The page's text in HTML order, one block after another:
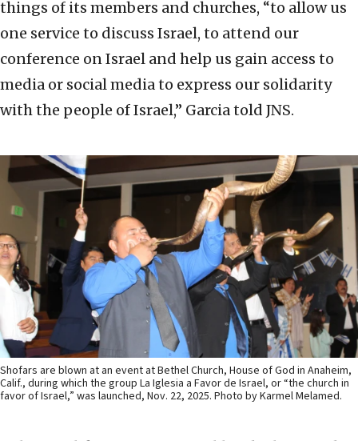
things of its members and churches, “to allow us
one service to discuss Israel, to attend our
conference on Israel and help us gain access to
media or social media to express our solidarity
with the people of Israel,” Garcia told JNS.
Shofars are blown at an event at Bethel Church, House of God in Anaheim,
Calif., during which the group La Iglesia a Favor de Israel, or “the church in
favor of Israel,” was launched, Nov. 22, 2025. Photo by Karmel Melamed.